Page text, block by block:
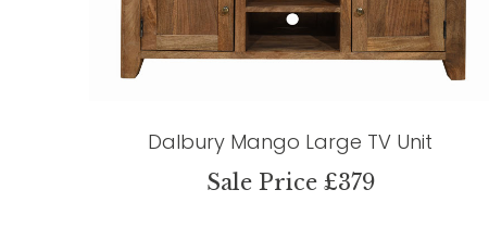
Dalbury Mango Large TV Unit
Sale Price £379